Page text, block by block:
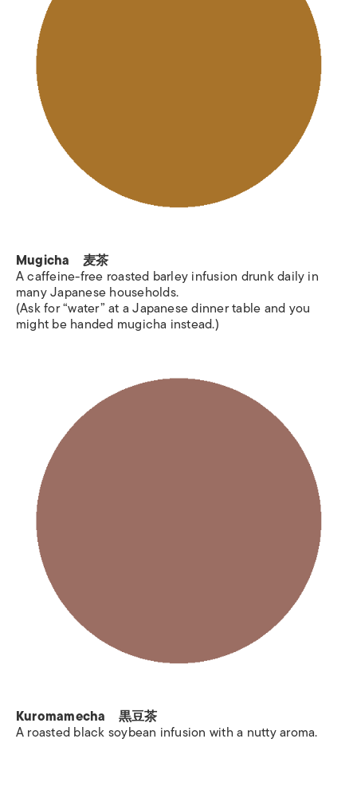
Mugicha 麦茶
A caffeine-free roasted barley infusion drunk daily in
many Japanese households.
(Ask for “water” at a Japanese dinner table and you
might be handed mugicha instead.)
Kuromamecha 黒豆茶
A roasted black soybean infusion with a nutty aroma.